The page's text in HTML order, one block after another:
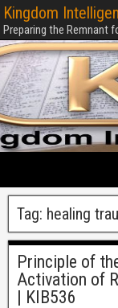
Kingdom
Preparing the Remnant
Tag: healing
Principle of
Activation of
| KIB536